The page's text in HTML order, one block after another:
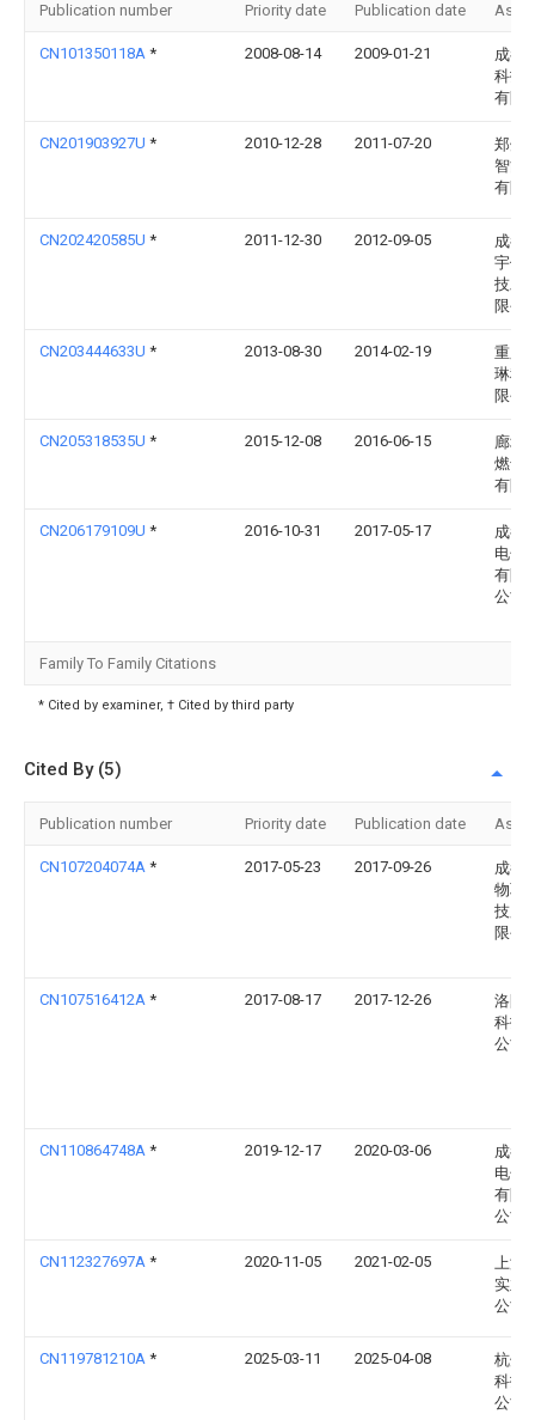
Publication number Priority date Publication date
CN101350118A * 2008-08-14 2009-01-21
成都
科技
有限
CN201903927U * 2010-12-28 2011-07-20
郑州
智能
有限
CN202420585U * 2011-12-30 2012-09-05
成都
宇仪
技发
限公
CN203444633U * 2013-08-30 2014-02-19
重庆
琳科
限公
CN205318535U * 2015-12-08 2016-06-15
廊坊
燃气
有限
CN206179109U * 2016-10-31 2017-05-17
成都
电子
有限
公司
Family To Family Citations
* Cited by examiner, † Cited by third party
Cited By (5)
Publication number Priority date Publication date
CN107204074A * 2017-05-23 2017-09-26
成都
物联
技股
限公
CN107516412A * 2017-08-17 2017-12-26
洛阳
科技
公司
CN110864748A * 2019-12-17 2020-03-06
成都
电子
有限
公司
CN112327697A * 2020-11-05 2021-02-05
上海
实业
公司
CN119781210A * 2025-03-11 2025-04-08
杭州
科技
公司